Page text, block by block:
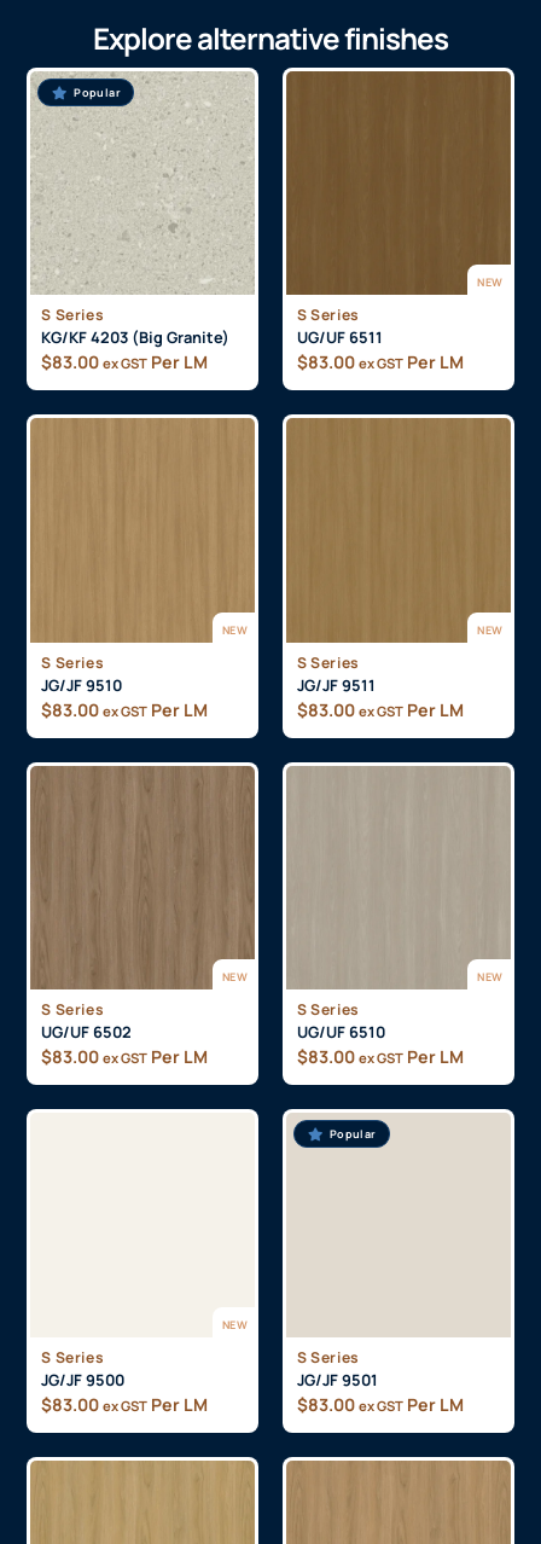
Explore alternative finishes
Popular
S Series
KG/KF 4203 (Big Granite)
$83.00 ex GST Per LM
NEW
S Series
UG/UF 6511
$83.00 ex GST Per LM
NEW
S Series
JG/JF 9510
$83.00 ex GST Per LM
NEW
S Series
JG/JF 9511
$83.00 ex GST Per LM
NEW
S Series
UG/UF 6502
$83.00 ex GST Per LM
NEW
S Series
UG/UF 6510
$83.00 ex GST Per LM
NEW
S Series
JG/JF 9500
$83.00 ex GST Per LM
Popular
S Series
JG/JF 9501
$83.00 ex GST Per LM